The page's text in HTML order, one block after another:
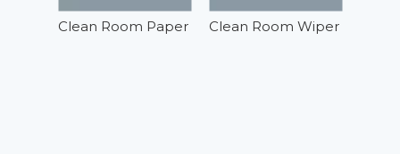
Clean Room Paper Clean Room Wiper